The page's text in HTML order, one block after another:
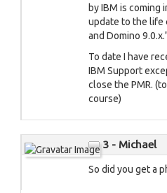
by IBM is coming
update to the life
and Domino 9.0.x."
To date I have
IBM Support
close the PMR.
course)
3 - Michael
So did you get a